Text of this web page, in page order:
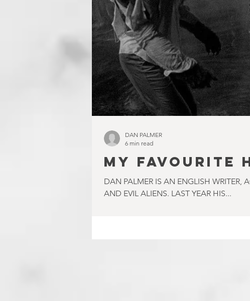
MY FAVOURITE
DAN PALMER IS AN ENGLISH WRITER,
AND EVIL ALIENS. LAST YEAR HIS...
DAN PALMER
6 min read